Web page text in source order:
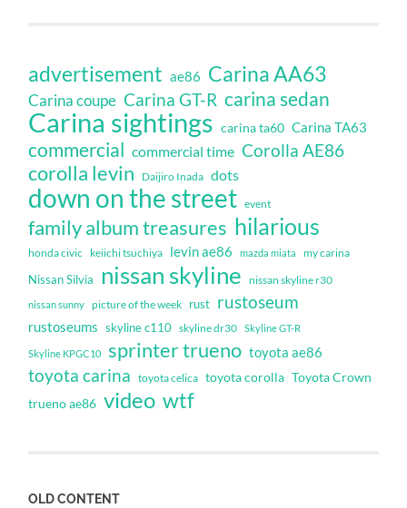
advertisement ae86 Carina AA63
Carina coupe Carina GT-R carina sedan
Carina sightings carina ta60 Carina TA63
commercial commercial time Corolla AE86
corolla levin Daijiro Inada dots
down on the street event
family album treasures hilarious
honda civic keiichi tsuchiya levin ae86 mazda miata my carina
Nissan Silvia nissan skyline nissan skyline r30
nissan sunny picture of the week rust rustoseum
rustoseums skyline c110 skyline dr30 Skyline GT-R
Skyline KPGC10 sprinter trueno toyota ae86
toyota carina toyota celica toyota corolla Toyota Crown
trueno ae86 video wtf
OLD CONTENT